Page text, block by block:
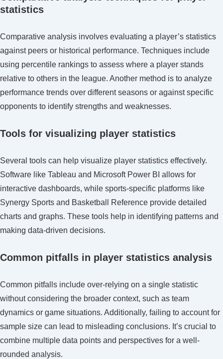
statistics
Comparative analysis involves evaluating a player’s statistics
against peers or historical performance. Techniques include
using percentile rankings to assess where a player stands
relative to others in the league. Another method is to analyze
performance trends over different seasons or against specific
opponents to identify strengths and weaknesses.
Tools for visualizing player statistics
Several tools can help visualize player statistics effectively.
Software like Tableau and Microsoft Power BI allows for
interactive dashboards, while sports-specific platforms like
Synergy Sports and Basketball Reference provide detailed
charts and graphs. These tools help in identifying patterns and
making data-driven decisions.
Common pitfalls in player statistics analysis
Common pitfalls include over-relying on a single statistic
without considering the broader context, such as team
dynamics or game situations. Additionally, failing to account for
sample size can lead to misleading conclusions. It’s crucial to
combine multiple data points and perspectives for a well-
rounded analysis.